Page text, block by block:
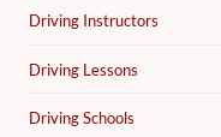
Driving Instructors
Driving Lessons
Driving Schools